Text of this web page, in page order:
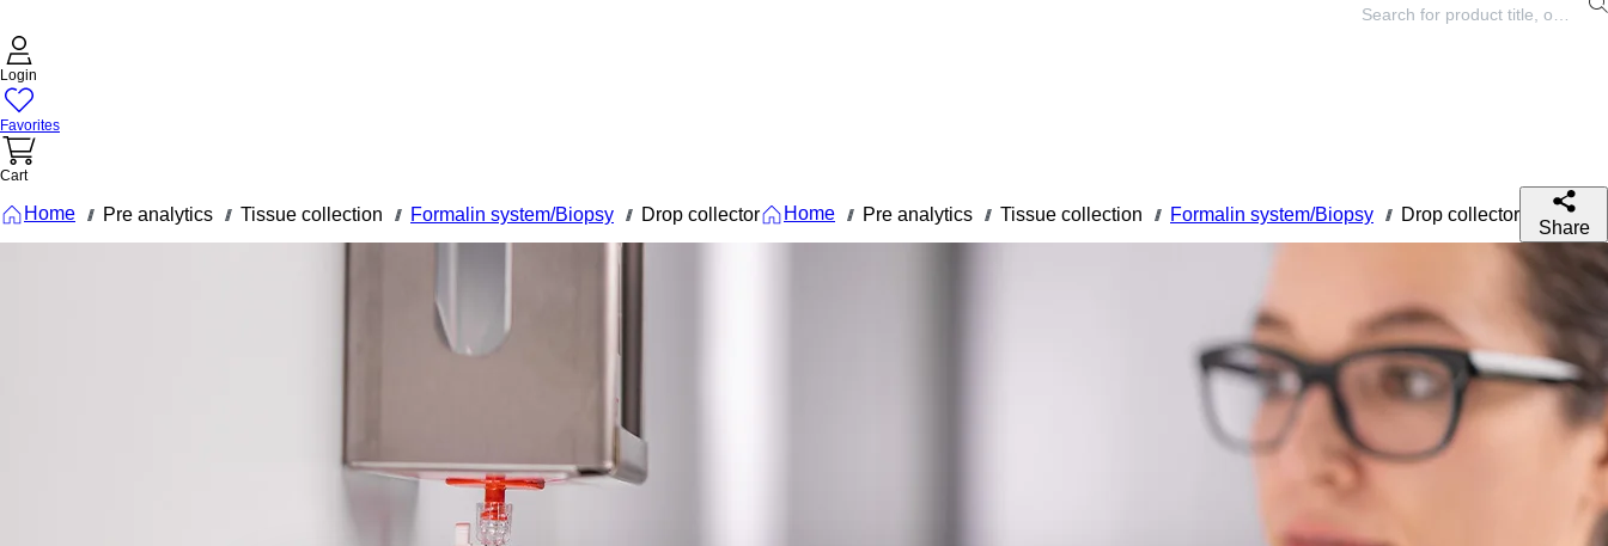
Login
Favorites
Cart
Home /// Pre analytics /// Tissue collection /// Formalin system/Biopsy /// Drop collector Home /// Pre analytics /// Tissue collection /// Formalin system/Biopsy /// Drop collector
Share